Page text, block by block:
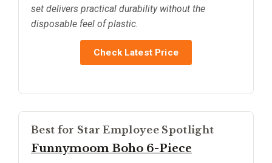
set delivers practical durability without the
disposable feel of plastic.
Check Latest Price
Best for Star Employee Spotlight
Funnymoom Boho 6-Piece